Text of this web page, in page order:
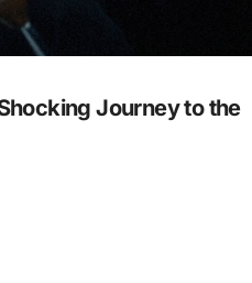
Shocking Journey to the